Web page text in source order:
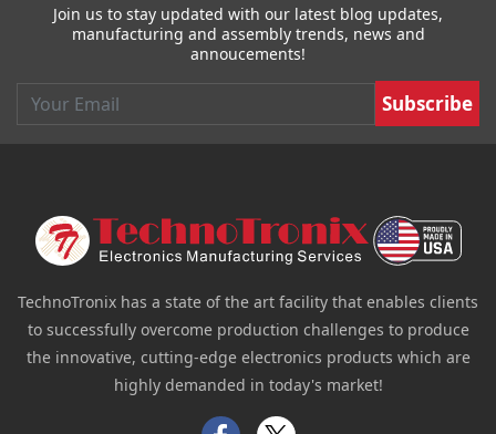
Join us to stay updated with our latest blog updates,
manufacturing and assembly trends, news and
annoucements!
TechnoTronix has a state of the art facility that enables clients
to successfully overcome production challenges to produce
the innovative, cutting-edge electronics products which are
highly demanded in today's market!